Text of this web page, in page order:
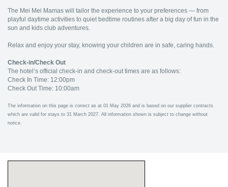
The Mei Mei Mamas will tailor the experience to your preferences — from
playful daytime activities to quiet bedtime routines after a big day of fun in the
sun and kids club adventures.
Relax and enjoy your stay, knowing your children are in safe, caring hands.
Check-in/Check Out
The hotel’s official check-in and check-out times are as follows:
Check In Time: 12:00pm
Check Out Time: 10:00am
The information on this page is correct as at 01 May 2026 and is based on our supplier contracts
which are valid for stays to 31 March 2027. All information shown is subject to change without
notice.